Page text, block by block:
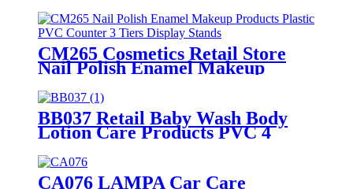
Sided Rotating Display Rack
CM265 Cosmetics Retail Store
Nail Polish Enamel Makeup
Products Plastic PVC Counter 3
Tiers Display Stands
BB037 Retail Baby Wash Body
Lotion Care Products PVC 4
CA076 LAMPA Car Care